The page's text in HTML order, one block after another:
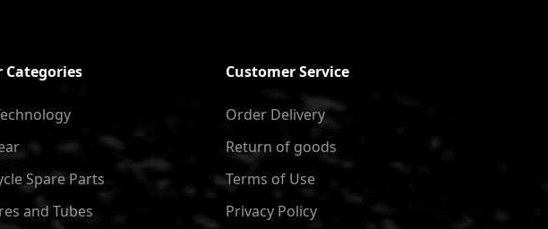
Categories
Spare Parts
and Tubes
Customer Service
Order Delivery
Return of goods
Terms of Use
Privacy Policy